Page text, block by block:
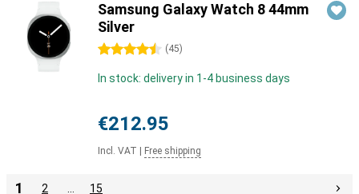
Samsung Galaxy Watch 8 44mm
Silver
4.5 stars (45)
In stock: delivery in 1-4 business days
€212.95
Incl. VAT Free shipping
1 2 15